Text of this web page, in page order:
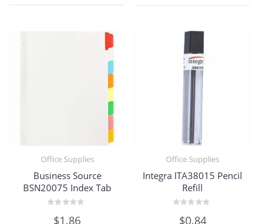
Office Supplies
Business Source
BSN20075 Index Tab
$1.86
Office Supplies
Integra ITA38015 Pencil
Refill
$0.84